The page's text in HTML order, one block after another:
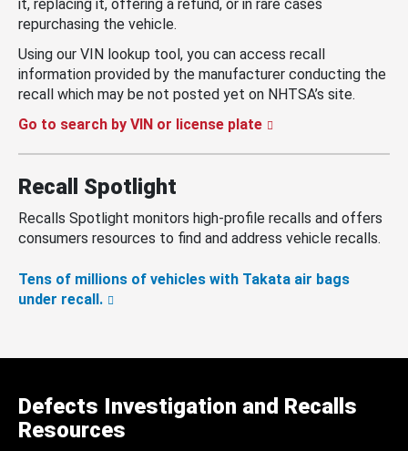
it, replacing it, offering a refund, or in rare cases
repurchasing the vehicle.
Using our VIN lookup tool, you can access recall
information provided by the manufacturer conducting the
recall which may be not posted yet on NHTSA’s site.
Go to search by VIN or license plate
Recall Spotlight
Recalls Spotlight monitors high-profile recalls and offers
consumers resources to find and address vehicle recalls.
Tens of millions of vehicles with Takata air bags
under recall.
Defects Investigation and Recalls
Resources